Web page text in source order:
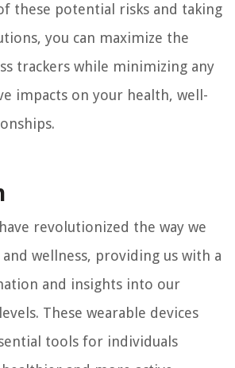
these potential risks and taking
you can maximize the
trackers while minimizing any
impacts on your health, well-
revolutionized the way we
wellness, providing us with a
and insights into our
These wearable devices
tools for individuals